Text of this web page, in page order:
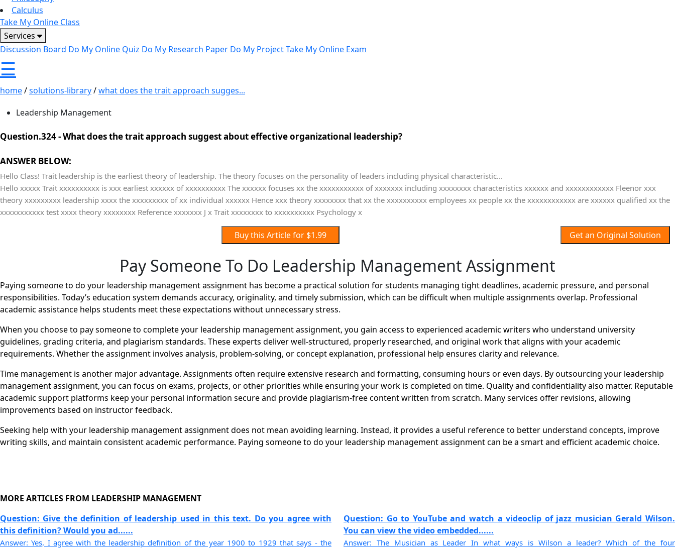
Calculus
Take My Online Class
Services
Discussion Board Do My Online Quiz Do My Research Paper Do My ProjectTake My Online Exam
☰
home/solutions-library/what does the trait approach sugges...
Leadership Management
Question.324 -What does the trait approach suggest about effective organizational leadership?
ANSWER BELOW:
Hello Class! Trait leadership is the earliest theory of leadership. The theory focuses on the personality of leaders including physical characteristic...
Hello xxxxx Trait xxxxxxxxxx is xxx earliest xxxxxx of xxxxxxxxxx The xxxxxx focuses xx the xxxxxxxxxxx of xxxxxxx including xxxxxxxx characteristics xxxxxx and xxxxxxxxxxxx Fleenor xxx
theory xxxxxxxxx leadership xxxx the xxxxxxxxx of xx individual xxxxxx Hence xxx theory xxxxxxxx that xx the xxxxxxxxxx employees xx people xx the xxxxxxxxxxxx are xxxxxx qualified xx the
xxxxxxxxxxx test xxxx theory xxxxxxxx Reference xxxxxxx J x Trait xxxxxxxx to xxxxxxxxxx Psychology x
Get an Original Solution
Buy this Article for $1.99
Pay Someone To Do Leadership Management Assignment
Paying someone to do your leadership management assignment has become a practical solution for students managing tight deadlines, academic pressure, and personal
responsibilities. Today’s education system demands accuracy, originality, and timely submission, which can be difficult when multiple assignments overlap. Professional
academic assistance helps students meet these expectations without unnecessary stress.
When you choose to pay someone to complete your leadership management assignment, you gain access to experienced academic writers who understand university
guidelines, grading criteria, and plagiarism standards. These experts deliver well-structured, properly researched, and original work that aligns with your academic
requirements. Whether the assignment involves analysis, problem-solving, or concept explanation, professional help ensures clarity and relevance.
Time management is another major advantage. Assignments often require extensive research and formatting, consuming hours or even days. By outsourcing your leadership
management assignment, you can focus on exams, projects, or other priorities while ensuring your work is completed on time. Quality and confidentiality also matter. Reputable
academic support platforms keep your personal information secure and provide plagiarism-free content written from scratch. Many services offer revisions, allowing
improvements based on instructor feedback.
Seeking help with your leadership management assignment does not mean avoiding learning. Instead, it provides a useful reference to better understand concepts, improve
writing skills, and maintain consistent academic performance. Paying someone to do your leadership management assignment can be a smart and efficient academic choice.
MORE ARTICLES FROM LEADERSHIP MANAGEMENT
Question: Give the definition of leadership used in this text. Do you agree with
this definition? Would you ad......
Answer: Yes, I agree with the leadership definition of the year 1900 to 1929 that says - the
Question: Go to YouTube and watch a videoclip of jazz musician Gerald Wilson.
You can view the video embedded......
Answer: The Musician as Leader In what ways is Wilson a leader? Which of the four